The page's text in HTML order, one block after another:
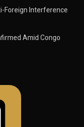
Foreign Interference
Amid Congo